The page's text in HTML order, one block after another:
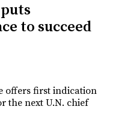
to succeed
offers first indication
the next U.N. chief